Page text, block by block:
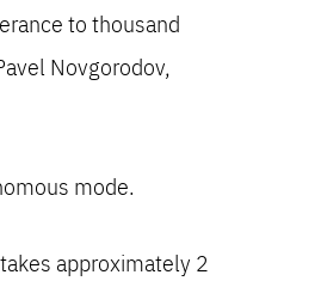
to thousand
Novgorodov,
mode.
approximately 2